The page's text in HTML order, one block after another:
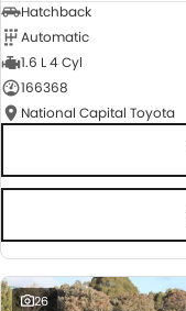
Hatchback
Automatic
1.6 L 4 Cyl
166368
National Capital Toyota
26